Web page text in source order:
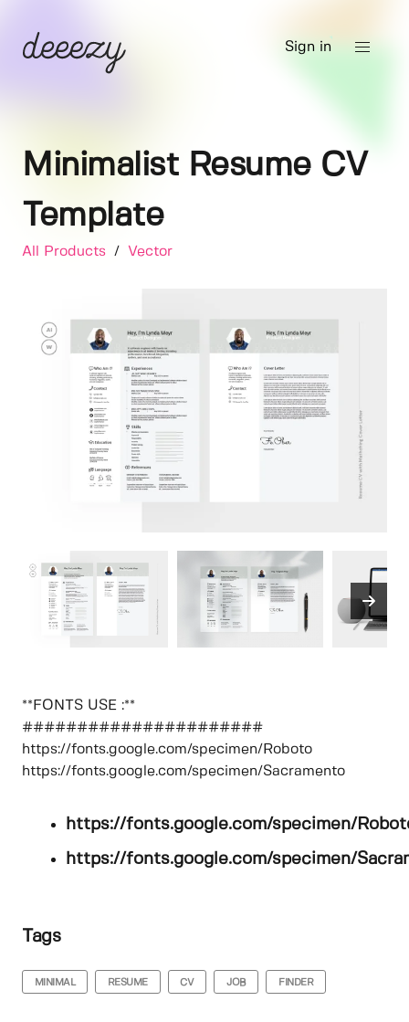
Sign in
Minimalist Resume CV
Template
All Products / Vector
**FONTS USE :**
######################
https://fonts.google.com/specimen/Roboto
https://fonts.google.com/specimen/Sacramento
https://fonts.google.com/specimen/
https://fonts.google.com/specimen/
Tags
MINIMAL RESUME CV JOB FINDER